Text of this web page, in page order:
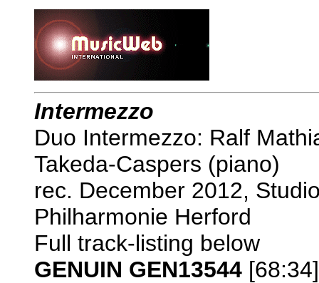
Intermezzo
Duo Intermezzo: Ralf
Takeda-Caspers (piano)
rec. December 2012,
Philharmonie Herford
Full track-listing below
GENUIN GEN13544